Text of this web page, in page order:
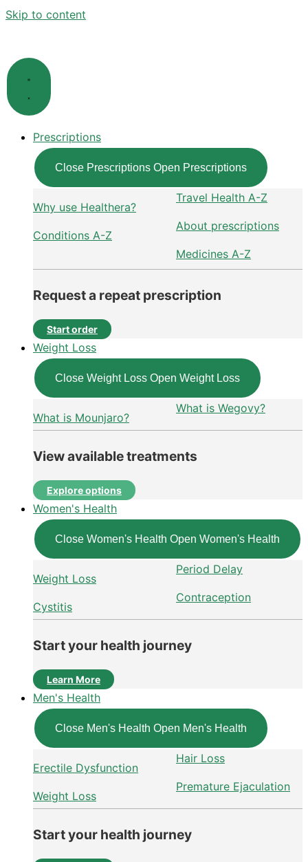
Skip to content
Prescriptions
Close Prescriptions Open Prescriptions
Why use Healthera?
Conditions A-Z
Travel Health A-Z
About prescriptions
Medicines A-Z
Request a repeat prescription
Start order
Weight Loss
Close Weight Loss Open Weight Loss
What is Mounjaro?
What is Wegovy?
View available treatments
Explore options
Women's Health
Close Women's Health Open Women's Health
Weight Loss
Cystitis
Period Delay
Contraception
Start your health journey
Learn More
Men's Health
Close Men's Health Open Men's Health
Erectile Dysfunction
Weight Loss
Hair Loss
Premature Ejaculation
Start your health journey